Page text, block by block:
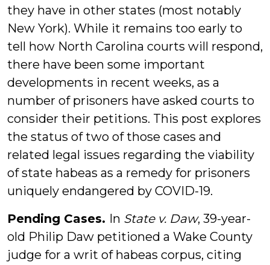
they have in other states (most notably
New York). While it remains too early to
tell how North Carolina courts will respond,
there have been some important
developments in recent weeks, as a
number of prisoners have asked courts to
consider their petitions. This post explores
the status of two of those cases and
related legal issues regarding the viability
of state habeas as a remedy for prisoners
uniquely endangered by COVID-19.
Pending Cases. In State v. Daw, 39-year-
old Philip Daw petitioned a Wake County
judge for a writ of habeas corpus, citing